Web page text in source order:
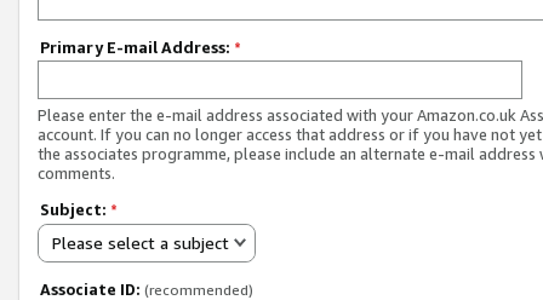
Primary E-mail Address: *
Please enter the e-mail address associated with your Amazon.co.uk
account. If you can no longer access that address or if you have not
the associates programme, please include an alternate e-mail address
comments.
Subject: *
Please select a subject
Associate ID: (recommended)